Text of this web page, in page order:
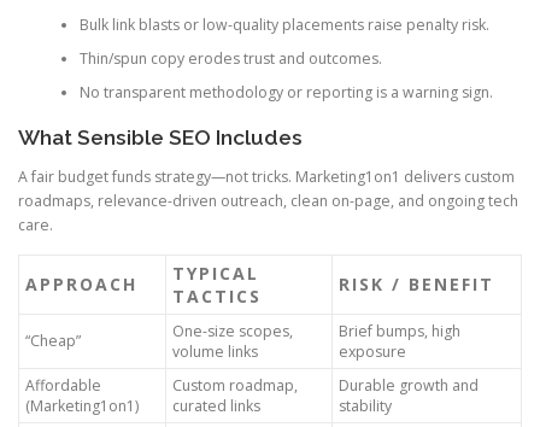
Bulk link blasts or low-quality placements raise penalty risk.
Thin/spun copy erodes trust and outcomes.
No transparent methodology or reporting is a warning sign.
What Sensible SEO Includes
A fair budget funds strategy—not tricks. Marketing1on1 delivers custom
roadmaps, relevance-driven outreach, clean on-page, and ongoing tech
care.
APPROACH
TYPICAL
TACTICS
RISK / BENEFIT
“Cheap”
One-size scopes,
volume links
Brief bumps, high
exposure
Affordable
(Marketing1on1)
Custom roadmap,
curated links
Durable growth and
stability